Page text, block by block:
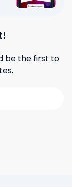
be the first to